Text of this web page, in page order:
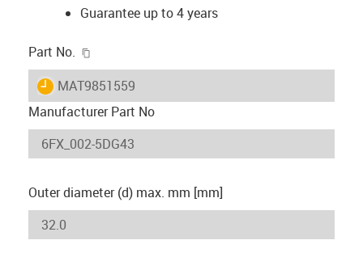
Guarantee up to 4 years
Part No.
igus-icon-lieferzeit
MAT9851559
Manufacturer Part No
Outer diameter (d) max. mm [mm]